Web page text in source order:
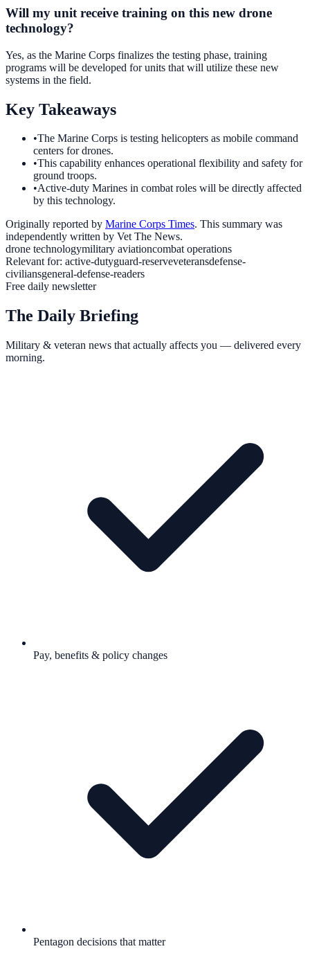
Will my unit receive training on this new drone
technology?
Yes, as the Marine Corps finalizes the testing phase, training
programs will be developed for units that will utilize these new
systems in the field.
Key Takeaways
•The Marine Corps is testing helicopters as mobile command
centers for drones.
•This capability enhances operational flexibility and safety for
ground troops.
•Active-duty Marines in combat roles will be directly affected
by this technology.
Originally reported by Marine Corps Times. This summary was
independently written by Vet The News.
drone technologymilitary aviationcombat operations
Relevant for: active-dutyguard-reserveveteransdefense-
civiliansgeneral-defense-readers
Free daily newsletter
The Daily Briefing
Military & veteran news that actually affects you — delivered every
morning.
Pay, benefits & policy changes
Pentagon decisions that matter